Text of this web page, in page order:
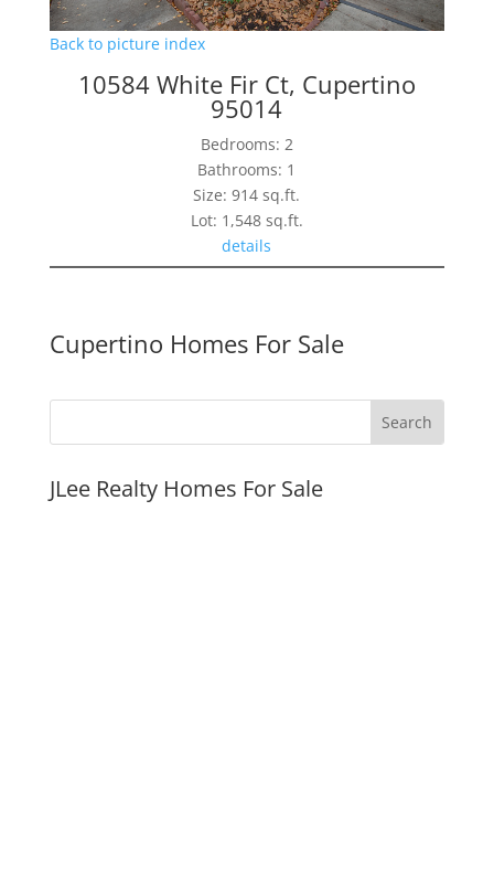
Back to picture index
10584 White Fir Ct, Cupertino
95014
Bedrooms: 2
Bathrooms: 1
Size: 914 sq.ft.
Lot: 1,548 sq.ft.
details
Cupertino Homes For Sale
JLee Realty Homes For Sale